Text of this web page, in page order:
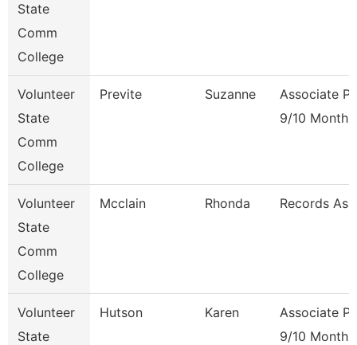
State
Comm
College
Volunteer
State
Comm
College
Previte Suzanne
Associate
9/10 Month
Volunteer
State
Comm
College
Mcclain Rhonda Records
Volunteer
State
Hutson Karen
Associate
9/10 Month